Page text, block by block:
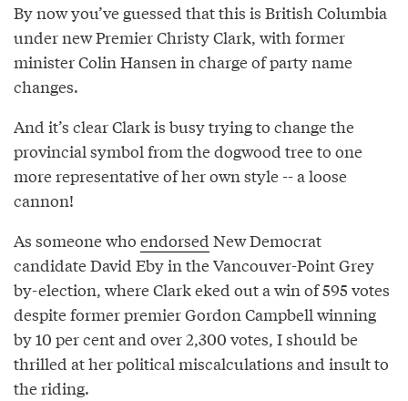
By now you’ve guessed that this is British Columbia
under new Premier Christy Clark, with former
minister Colin Hansen in charge of party name
changes.
And it’s clear Clark is busy trying to change the
provincial symbol from the dogwood tree to one
more representative of her own style -- a loose
cannon!
As someone who endorsed New Democrat
candidate David Eby in the Vancouver-Point Grey
by-election, where Clark eked out a win of 595 votes
despite former premier Gordon Campbell winning
by 10 per cent and over 2,300 votes, I should be
thrilled at her political miscalculations and insult to
the riding.